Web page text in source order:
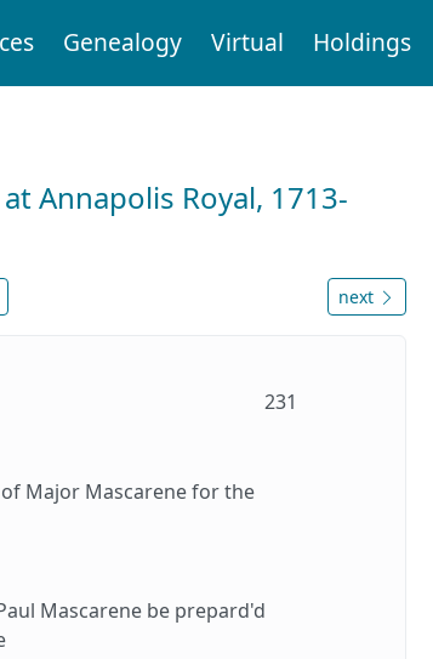
Genealogy Virtual Holdings
Annapolis Royal, 1713-
next
231
Major Mascarene for the
Mascarene be prepard'd